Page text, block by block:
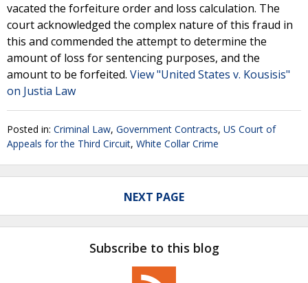
vacated the forfeiture order and loss calculation. The
court acknowledged the complex nature of this fraud in
this and commended the attempt to determine the
amount of loss for sentencing purposes, and the
amount to be forfeited. View "United States v. Kousisis"
on Justia Law
Posted in: Criminal Law, Government Contracts, US Court of
Appeals for the Third Circuit, White Collar Crime
NEXT PAGE
Subscribe to this blog